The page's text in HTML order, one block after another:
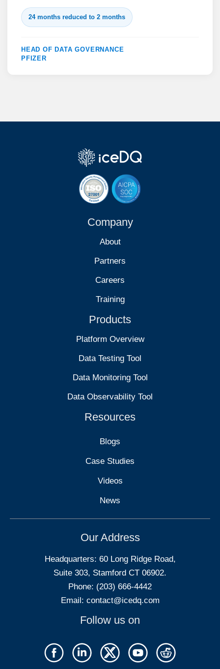
24 months reduced to 2 months
HEAD OF DATA GOVERNANCE
PFIZER
Company
About
Partners
Careers
Training
Products
Platform Overview
Data Testing Tool
Data Monitoring Tool
Data Observability Tool
Resources
Blogs
Case Studies
Videos
News
Our Address
Headquarters: 60 Long Ridge Road,
Suite 303, Stamford CT 06902.
Phone: (203) 666-4442
Email: contact@icedq.com
Follow us on